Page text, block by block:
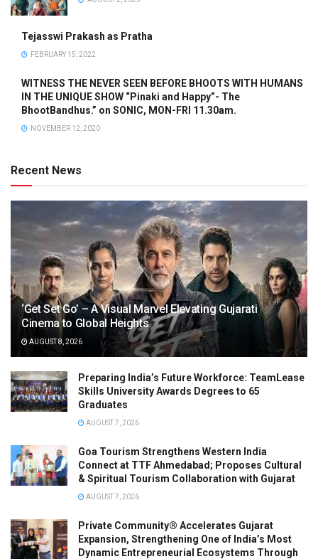
Tejasswi Prakash as Pratha
FEBRUARY 15, 2022
WITNESS THE NEVER SEEN BEFORE BHOOTS WITH HUMANS
IN THE UNIQUE SHOW “Pinaki and Happy”- The
BhootBandhus.” on SONIC, MON-FRI 11.30am.
NOVEMBER 12, 2020
Recent News
‘Get Set Go’ – A Visual Marvel Elevating Gujarati
Cinema to Global Heights
AUGUST 8, 2026
Preparing India’s Future Workforce: TeamLease
Skills University Awards Degrees to 65
Graduates
AUGUST 7, 2026
Goa Tourism Strengthens Western India
Connect at TTF Ahmedabad; Proposes Cultural
& Spiritual Tourism Collaboration with Gujarat
AUGUST 7, 2026
Private Community® Accelerates Gujarat
Expansion, Strengthening One of India’s Most
Dynamic Entrepreneurial Ecosystems Through